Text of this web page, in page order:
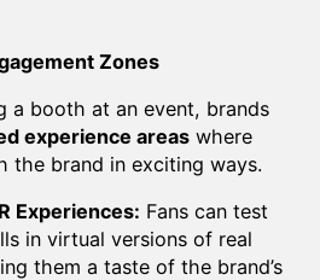
Zones
a booth at an event, brands
experience areaswhere
the brand in exciting ways.
Experiences: Fans can test
in virtual versions of real
them a taste of the brand’s